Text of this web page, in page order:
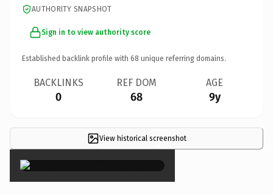
AUTHORITY SNAPSHOT
Sign in to view authority score
Established backlink profile with 68 unique referring domains.
BACKLINKS
0
REF DOM
68
AGE
9y
View historical screenshot
×